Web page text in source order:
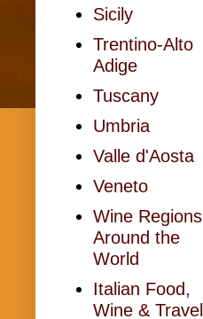
Sicily
Trentino-Alto
Adige
Tuscany
Umbria
Valle d'Aosta
Veneto
Wine Regions
Around the
World
Italian Food,
Wine & Travel